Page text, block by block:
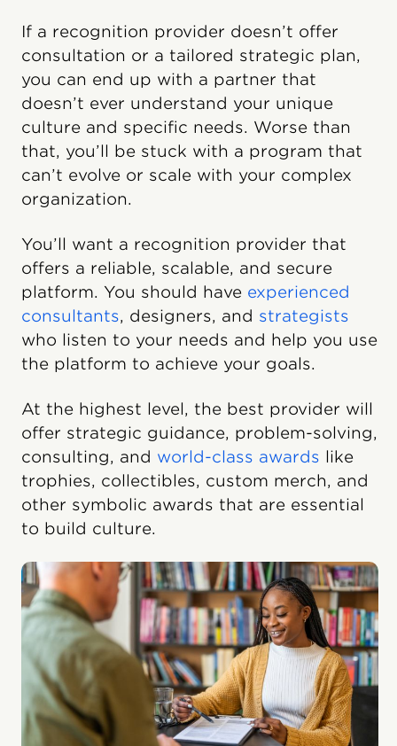
If a recognition provider doesn’t offer
consultation or a tailored strategic plan,
you can end up with a partner that
doesn’t ever understand your unique
culture and specific needs. Worse than
that, you’ll be stuck with a program that
can’t evolve or scale with your complex
organization.
You’ll want a recognition provider that
offers a reliable, scalable, and secure
platform. You should have experienced
consultants, designers, and strategists
who listen to your needs and help you use
the platform to achieve your goals.
At the highest level, the best provider will
offer strategic guidance, problem-solving,
consulting, and world-class awards like
trophies, collectibles, custom merch, and
other symbolic awards that are essential
to build culture.